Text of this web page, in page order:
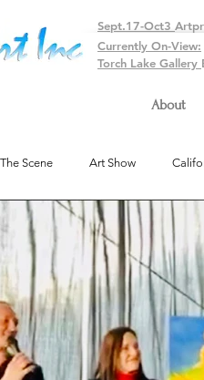
Sept.17-Oct3
Currently On-View:
Torch Lake Gallery
About
Scene Art Show
Colorado Exhibit Arizona